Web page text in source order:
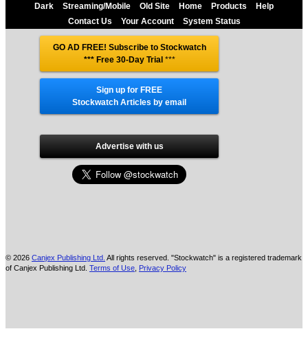
Dark Streaming/Mobile Old Site Home Products
Help
Contact Us
Your Account System Status
GO AD FREE! Subscribe to Stockwatch
*** Free 30-Day Trial ***
Sign up for FREE
Stockwatch Articles by email
Advertise with us
© 2026 Canjex Publishing Ltd. All rights reserved. "Stockwatch" is a registered trademark
of Canjex Publishing Ltd. Terms of Use Privacy Policy